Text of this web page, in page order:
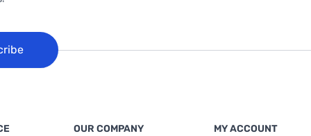
OUR COMPANY MY ACCOUNT